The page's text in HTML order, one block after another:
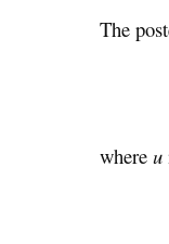
The
where u